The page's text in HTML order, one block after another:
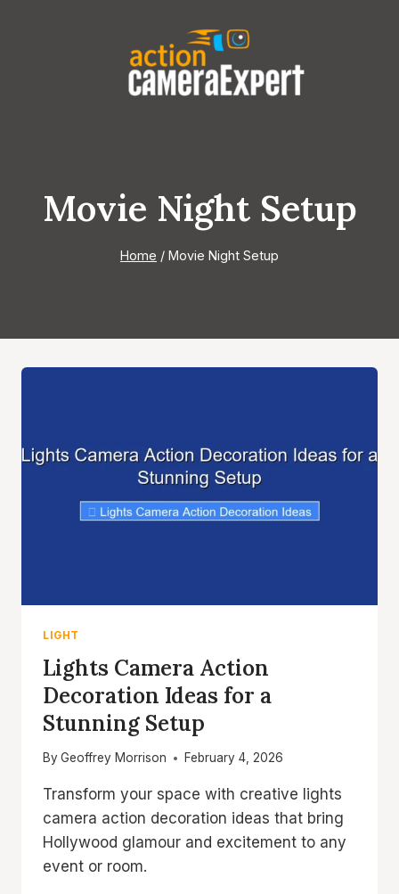
Movie Night Setup
Home / Movie Night Setup
LIGHT
Lights Camera Action
Decoration Ideas for a
Stunning Setup
By Geoffrey Morrison February 4, 2026
Transform your space with creative lights
camera action decoration ideas that bring
Hollywood glamour and excitement to any
event or room.